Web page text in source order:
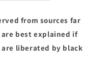
from sources far
are best explained if
liberated by black